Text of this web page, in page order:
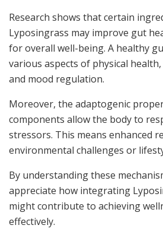
Research shows that certain
Lyposingrass may improve gut
for overall well-being. A healthy
various aspects of physical
and mood regulation.
Moreover, the adaptogenic
components allow the body to
stressors. This means enhanced
environmental challenges or
By understanding these
appreciate how integrating
might contribute to achieving
effectively.